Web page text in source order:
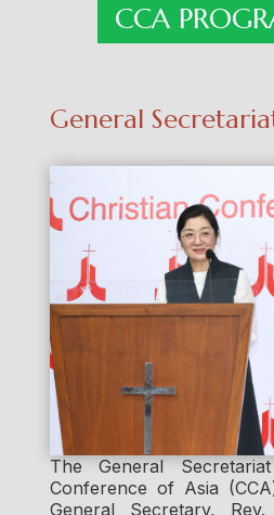
CCA
General
The General
Conference of Asia
General Secretary,